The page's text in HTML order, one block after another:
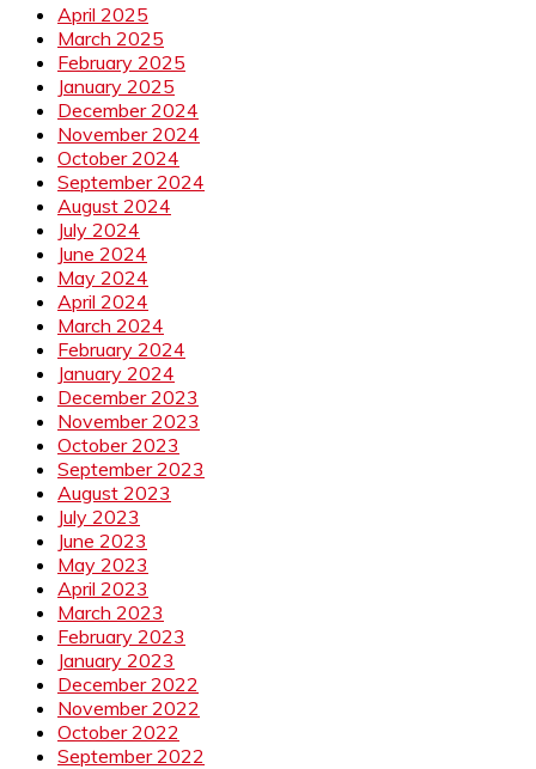
April 2025
March 2025
February 2025
January 2025
December 2024
November 2024
October 2024
September 2024
August 2024
July 2024
June 2024
May 2024
April 2024
March 2024
February 2024
January 2024
December 2023
November 2023
October 2023
September 2023
August 2023
July 2023
June 2023
May 2023
April 2023
March 2023
February 2023
January 2023
December 2022
November 2022
October 2022
September 2022